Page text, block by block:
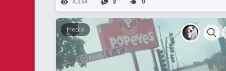
4,334 2 0
Media